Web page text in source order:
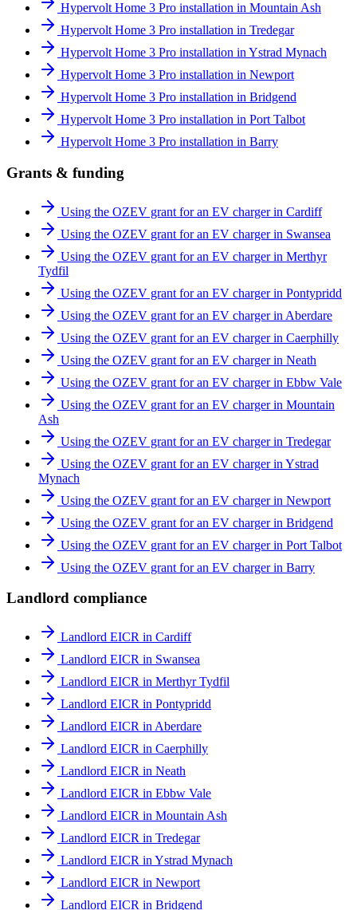
Hypervolt Home 3 Pro installation in Mountain Ash
Hypervolt Home 3 Pro installation in Tredegar
Hypervolt Home 3 Pro installation in Ystrad Mynach
Hypervolt Home 3 Pro installation in Newport
Hypervolt Home 3 Pro installation in Bridgend
Hypervolt Home 3 Pro installation in Port Talbot
Hypervolt Home 3 Pro installation in Barry
Grants & funding
Using the OZEV grant for an EV charger in Cardiff
Using the OZEV grant for an EV charger in Swansea
Using the OZEV grant for an EV charger in Merthyr
Tydfil
Using the OZEV grant for an EV charger in Pontypridd
Using the OZEV grant for an EV charger in Aberdare
Using the OZEV grant for an EV charger in Caerphilly
Using the OZEV grant for an EV charger in Neath
Using the OZEV grant for an EV charger in Ebbw Vale
Using the OZEV grant for an EV charger in Mountain
Ash
Using the OZEV grant for an EV charger in Tredegar
Using the OZEV grant for an EV charger in Ystrad
Mynach
Using the OZEV grant for an EV charger in Newport
Using the OZEV grant for an EV charger in Bridgend
Using the OZEV grant for an EV charger in Port Talbot
Using the OZEV grant for an EV charger in Barry
Landlord compliance
Landlord EICR in Cardiff
Landlord EICR in Swansea
Landlord EICR in Merthyr Tydfil
Landlord EICR in Pontypridd
Landlord EICR in Aberdare
Landlord EICR in Caerphilly
Landlord EICR in Neath
Landlord EICR in Ebbw Vale
Landlord EICR in Mountain Ash
Landlord EICR in Tredegar
Landlord EICR in Ystrad Mynach
Landlord EICR in Newport
Landlord EICR in Bridgend